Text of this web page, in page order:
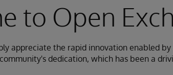
to Open
appreciate the rapid innovation enabled
dedication, which has been a